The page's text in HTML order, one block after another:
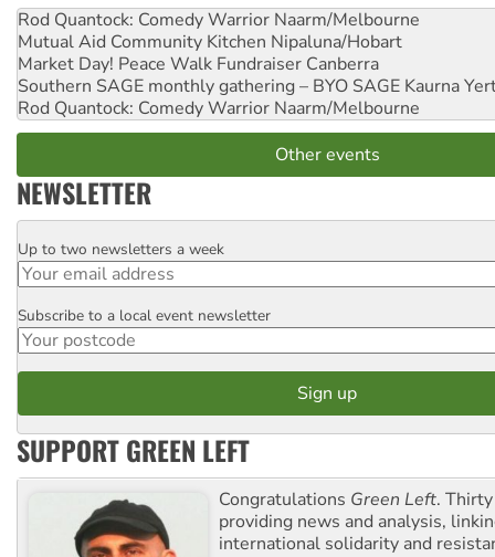
Rod Quantock: Comedy Warrior Naarm/Melbourne
Mutual Aid Community Kitchen Nipaluna/Hobart
Market Day! Peace Walk Fundraiser Canberra
Southern SAGE monthly gathering – BYO SAGE Kaurna
Rod Quantock: Comedy Warrior Naarm/Melbourne
Other events
NEWSLETTER
Email
Up to two newsletters a week
Postcode
Subscribe to a local event newsletter
SUPPORT GREEN LEFT
Congratulations Green Left.
providing news and analysis,
international solidarity and